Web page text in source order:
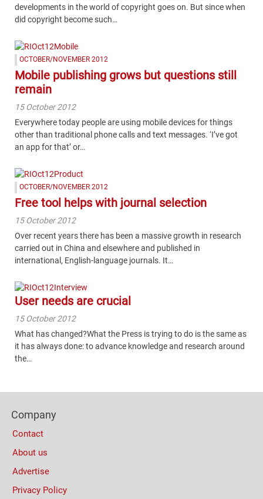
developments in the world of copyright goes on. But since when
did copyright become such…
OCTOBER/NOVEMBER 2012
Mobile publishing grows but questions still
remain
15 October 2012
Everywhere today people are using mobile devices for things
other than traditional phone calls and text messages. ‘I’ve got
an app for that’ or…
OCTOBER/NOVEMBER 2012
Free tool helps with journal selection
15 October 2012
Over recent years there has been a massive growth in research
carried out in China and elsewhere and published in
international, English-language journals. It…
User needs are crucial
15 October 2012
What has changed?What the Press is trying to do is the same as
it has always done: to advance knowledge and research around
the…
(Mobile)
Columns
Company
Contact
About us
Advertise
Privacy Policy